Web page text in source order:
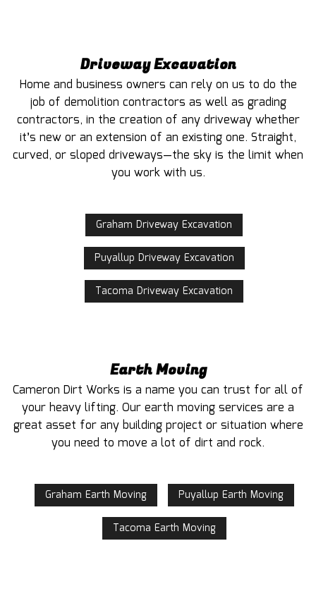
Driveway Excavation
Home and business owners can rely on us to do the
job of demolition contractors as well as grading
contractors, in the creation of any driveway whether
it’s new or an extension of an existing one. Straight,
curved, or sloped driveways—the sky is the limit when
you work with us.
Graham Driveway Excavation
Puyallup Driveway Excavation
Tacoma Driveway Excavation
Earth Moving
Cameron Dirt Works is a name you can trust for all of
your heavy lifting. Our earth moving services are a
great asset for any building project or situation where
you need to move a lot of dirt and rock.
Graham Earth Moving Puyallup Earth Moving
Tacoma Earth Moving